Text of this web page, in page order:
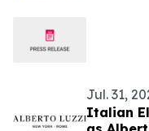
Jul. 31,
Italian